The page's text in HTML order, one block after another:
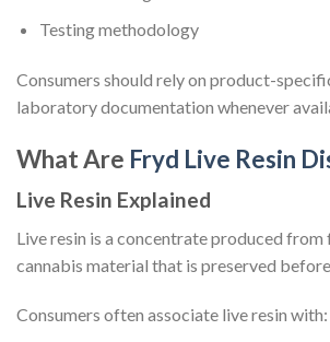
Testing methodology
Consumers should rely on product-
laboratory documentation whenever
What Are Fryd Live Resin
Live Resin Explained
Live resin is a concentrate produced from
cannabis material that is preserved
Consumers often associate live resin with: